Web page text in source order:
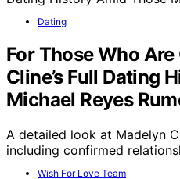
Dating
For Those Who
Cline’s Full Dating
Michael Reyes
A detailed look at Madelyn
including confirmed
Wish For Love Team